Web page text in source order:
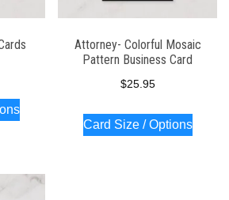
Attorney- Colorful Mosaic
Pattern Business Card
$25.95
Card Size / Options